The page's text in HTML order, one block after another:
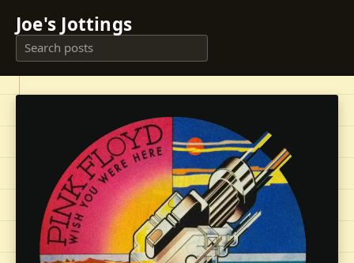
Joe's Jottings